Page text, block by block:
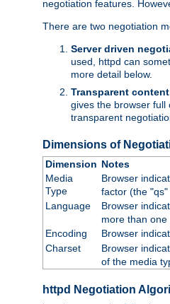
negotiation features.
There are two negotiation
Server driven
used, httpd can
more detail below.
Transparent
gives the browser full
transparent
Dimensions of
Dimension Notes
Media
Type
Browser
factor (the "qs"
Language
Browser
more than one
Encoding
Browser
Charset
Browser
of the media
httpd Negotiation